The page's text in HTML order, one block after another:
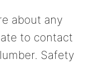
about any
to contact
Safety